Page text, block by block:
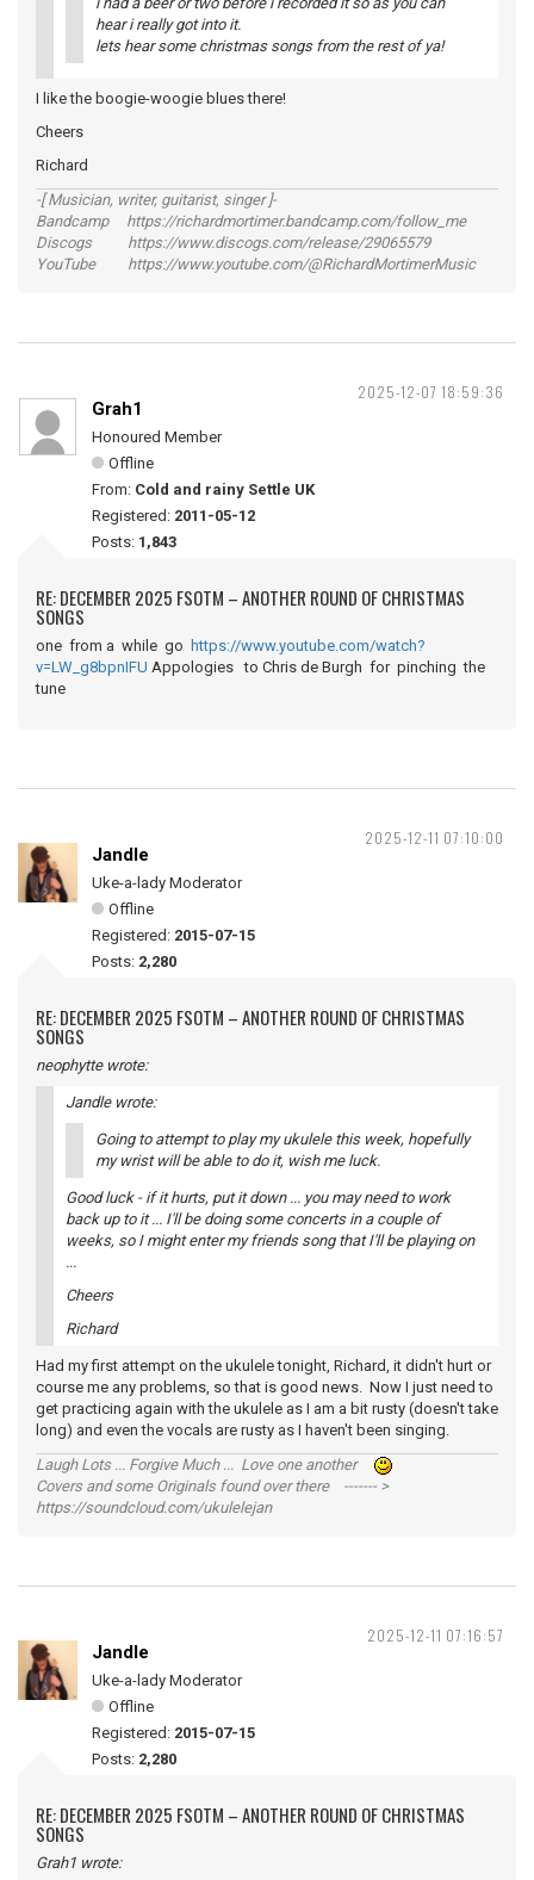
hear i really got into it.
lets hear some christmas songs from the rest of ya!
I like the boogie-woogie blues there!
Cheers
Richard
-[ Musician, writer, guitarist, singer ]-
Bandcamp https://richardmortimer.bandcamp.com/follow_me
Discogs https://www.discogs.com/release/29065579
YouTube https://www.youtube.com/@RichardMortimerMusic
2025-12-07 18:59:36
Grah1
Honoured Member
Offline
From: Cold and rainy Settle UK
Registered: 2011-05-12
Posts: 1,843
RE: DECEMBER 2025 FSOTM – ANOTHER ROUND OF CHRISTMAS
SONGS
one from a while go https://www.youtube.com/watch?
v=LW_g8bpnIFU Appologies to Chris de Burgh for pinching the
tune
2025-12-11 07:10:00
Jandle
Uke-a-lady Moderator
Offline
Registered: 2015-07-15
Posts: 2,280
RE: DECEMBER 2025 FSOTM – ANOTHER ROUND OF CHRISTMAS
SONGS
neophytte wrote:
Jandle wrote:
Going to attempt to play my ukulele this week, hopefully
my wrist will be able to do it, wish me luck.
Good luck - if it hurts, put it down ... you may need to work
back up to it ... I'll be doing some concerts in a couple of
weeks, so I might enter my friends song that I'll be playing on
...
Cheers
Richard
Had my first attempt on the ukulele tonight, Richard, it didn't hurt or
course me any problems, so that is good news. Now I just need to
get practicing again with the ukulele as I am a bit rusty (doesn't take
long) and even the vocals are rusty as I haven't been singing.
Laugh Lots ... Forgive Much ... Love one another
Covers and some Originals found over there ------- >
https://soundcloud.com/ukulelejan
2025-12-11 07:16:57
Jandle
Uke-a-lady Moderator
Offline
Registered: 2015-07-15
Posts: 2,280
RE: DECEMBER 2025 FSOTM – ANOTHER ROUND OF CHRISTMAS
SONGS
Grah1 wrote: